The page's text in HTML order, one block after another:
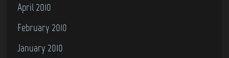
April 2010
February 2010
January 2010